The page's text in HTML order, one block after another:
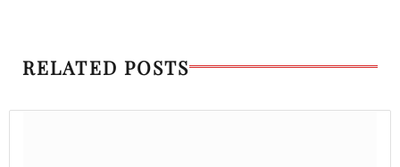
RELATED POSTS